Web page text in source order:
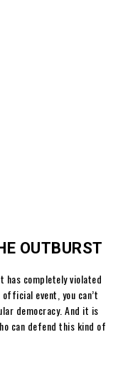
OUTBURST
has completely violated
event, you can’t
democracy. And it is
can defend this kind of